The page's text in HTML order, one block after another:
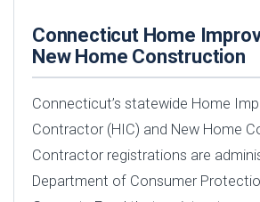
Connecticut Home
New Home Construction
Connecticut’s statewide Home
Contractor (HIC) and New Home
Contractor registrations are
Department of Consumer